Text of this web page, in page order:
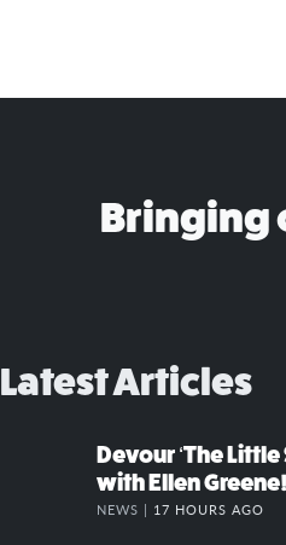
Bringing
Latest Articles
Devour ‘The
with Ellen Greene!
NEWS | 17 HOURS AGO